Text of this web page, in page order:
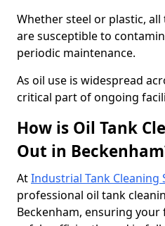
Whether steel or plastic,
are susceptible to
periodic maintenance.
As oil use is widespread
critical part of ongoing
How is Oil Tank
Out in
AtIndustrial Tank Cleaning
professional oil tank
Beckenham, ensuring